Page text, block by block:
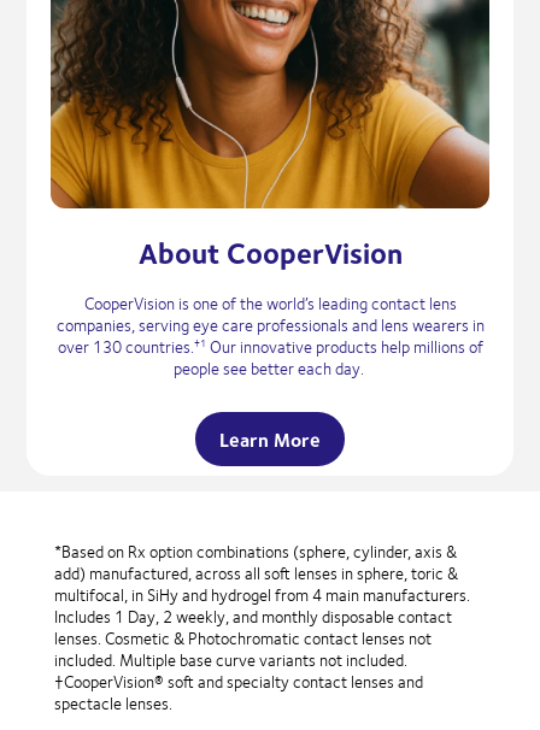
About CooperVision
CooperVision is one of the world’s leading contact lens
companies, serving eye care professionals and lens wearers in
over 130 countries.†1 Our innovative products help millions of
people see better each day.
Learn More
*Based on Rx option combinations (sphere, cylinder, axis &
add) manufactured, across all soft lenses in sphere, toric &
multifocal, in SiHy and hydrogel from 4 main manufacturers.
Includes 1 Day, 2 weekly, and monthly disposable contact
lenses. Cosmetic & Photochromatic contact lenses not
included. Multiple base curve variants not included.
†CooperVision® soft and specialty contact lenses and
spectacle lenses.